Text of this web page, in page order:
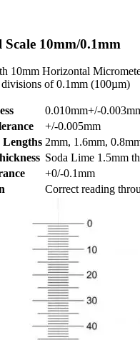
10mm/0.1mm
10mm Horizontal
of 0.1mm (100µm)
0.010mm+/-
+/-0.005mm
2mm, 1.6mm,
Soda Lime 1.5mm
+0/-0.1mm
Correct reading